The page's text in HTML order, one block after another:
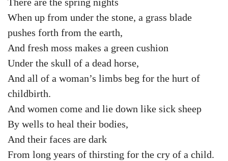
When up from under the stone, a grass blade
pushes forth from the earth,
And fresh moss makes a green cushion
Under the skull of a dead horse,
And all of a woman’s limbs beg for the hurt of
childbirth.
And women come and lie down like sick sheep
By wells to heal their bodies,
And their faces are dark
From long years of thirsting for the cry of a child.